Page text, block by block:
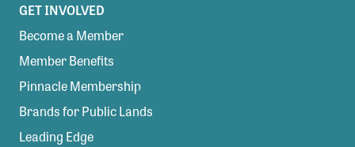
GET INVOLVED
Become a Member
Member Benefits
Pinnacle Membership
Brands for Public Lands
Leading Edge